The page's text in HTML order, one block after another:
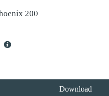
200
Download